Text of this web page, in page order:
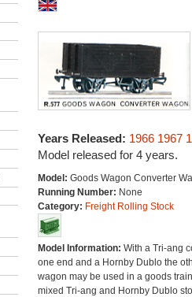
Years Released: 1966 1967
Model released for 4 years.
Model: Goods Wagon Converter
Running Number: None
Category: Freight Rolling Stock
Model Information: With a Tri-ang
one end and a Hornby Dublo the
wagon may be used in a goods
mixed Tri-ang and Hornby Dublo